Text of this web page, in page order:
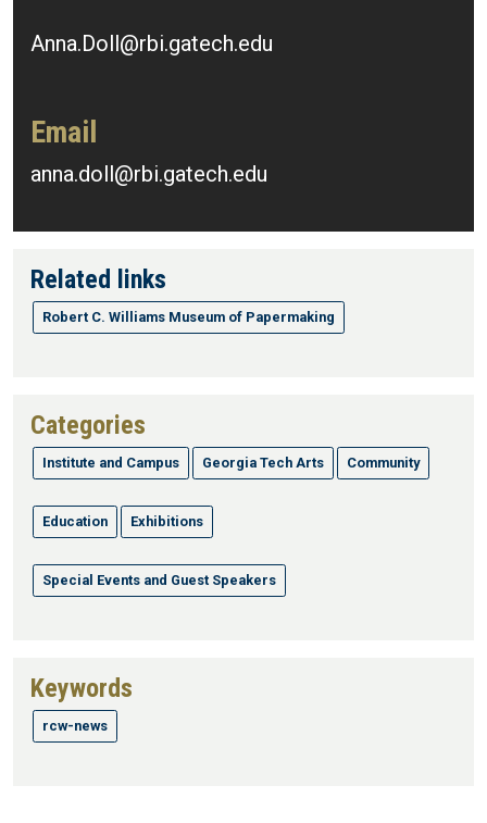
Anna.Doll@rbi.gatech.edu
Email
anna.doll@rbi.gatech.edu
Related links
Robert C. Williams Museum of Papermaking
Categories
Institute and Campus Georgia Tech Arts Community
Education Exhibitions
Special Events and Guest Speakers
Keywords
rcw-news